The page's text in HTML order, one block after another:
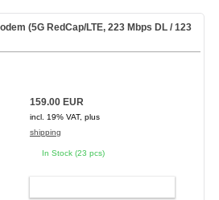
(5G RedCap/LTE, 223 Mbps DL / 123
159.00 EUR
incl. 19% VAT, plus
shipping
In Stock (23 pcs)